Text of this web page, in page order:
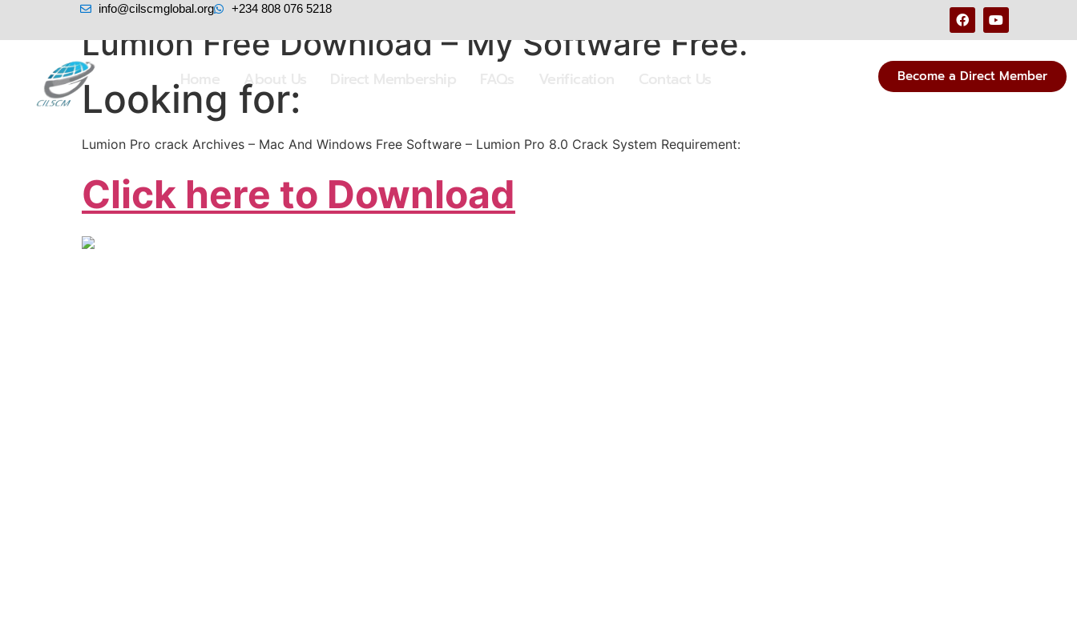
info@cilscmglobal.org +234 808 076 5218
About Us Become a Direct Member
Lumion Free Download – My Software Free.
Looking for:
Lumion Pro crack Archives – Mac And Windows Free Software – Lumion Pro 8.0 Crack System Requirement:
Click here to Download